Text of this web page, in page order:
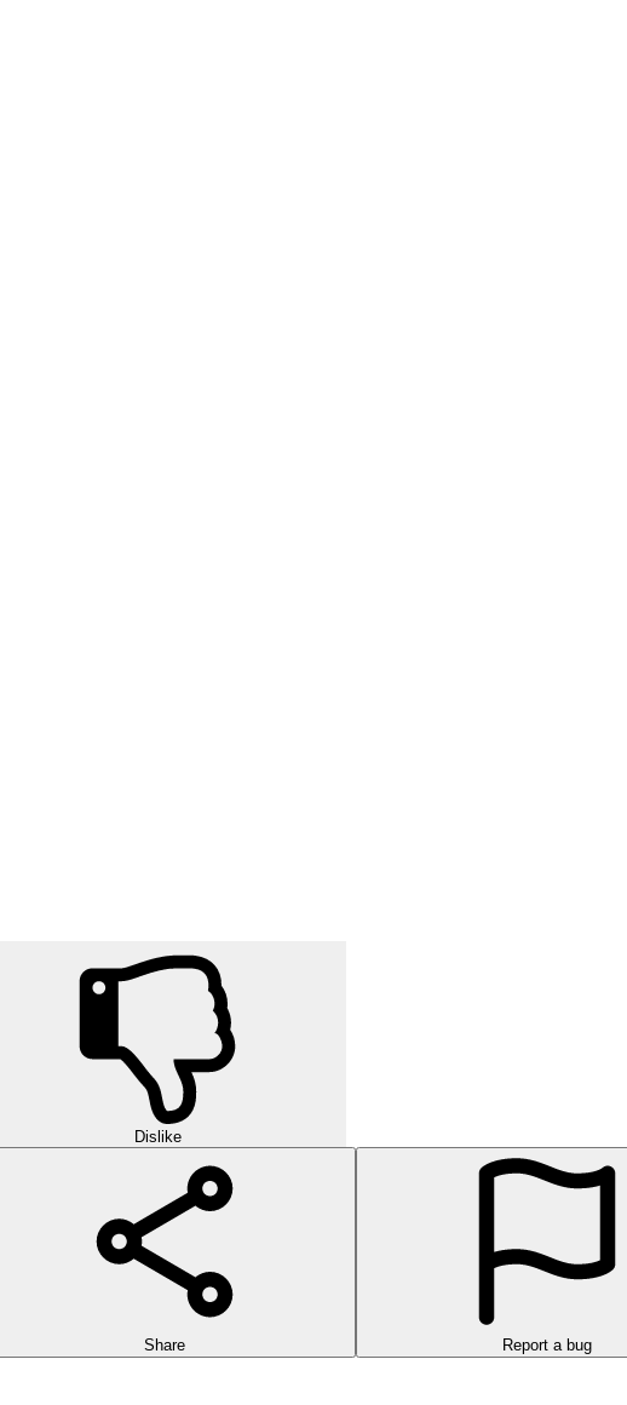
Dislike
Share Report a bug